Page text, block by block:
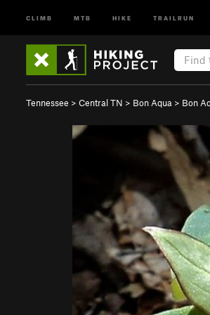
CLIMB MTB HIKE TRAILRUN
Tennessee > Central TN > Bon Aqua > Bon